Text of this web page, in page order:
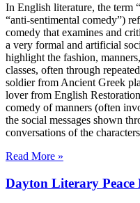
In English literature, the term
“anti-sentimental comedy”)
comedy that examines and
a very formal and artificial
highlight the fashion,
classes, often through
soldier from Ancient Greek
lover from English
comedy of manners (often
the social messages shown
conversations of the
Read More »
Dayton Literary Peace